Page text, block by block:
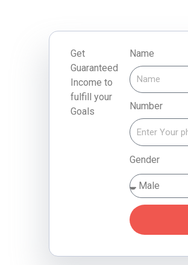
Get
Guaranteed
Income to
fulfill your
Goals
Name
Number
Gender